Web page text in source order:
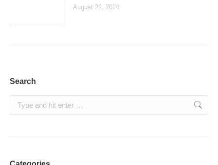
August 22, 2024
Search
Search: